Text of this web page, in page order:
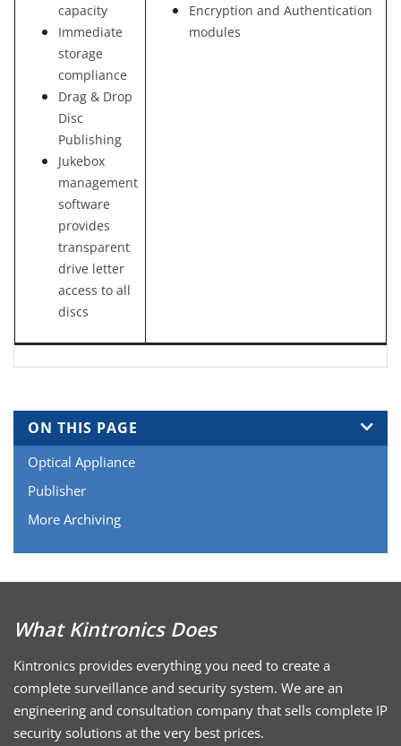
capacity
Immediate
storage
compliance
Drag & Drop
Disc
Publishing
Jukebox
management
software
provides
transparent
drive letter
access to all
discs
Encryption and Authentication
modules
ON THIS PAGE
Optical Appliance
Publisher
More Archiving
What Kintronics Does
Kintronics provides everything you need to create a
complete surveillance and security system. We are an
engineering and consultation company that sells complete IP
security solutions at the very best prices.